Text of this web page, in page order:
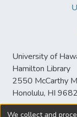
University of
Hamilton Library
2550 McCarthy
Honolulu, HI
We collect and